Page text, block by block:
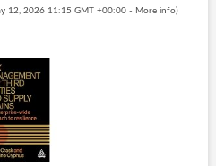
12, 2026 11:15 GMT +00:00 - More info)